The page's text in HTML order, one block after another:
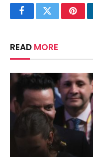
FacebookTwitter
READ MORE